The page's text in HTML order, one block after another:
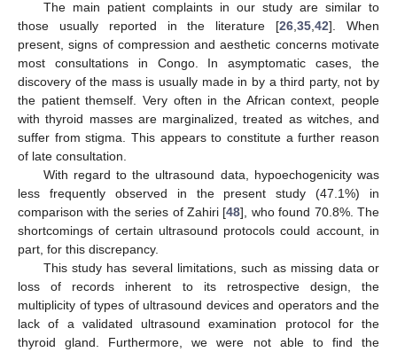
The main patient complaints in our study are similar to
those usually reported in the literature [26 ,35 ,42]. When
present, signs of compression and aesthetic concerns motivate
most consultations in Congo. In asymptomatic cases, the
discovery of the mass is usually made in by a third party, not by
the patient themself. Very often in the African context, people
with thyroid masses are marginalized, treated as witches, and
suffer from stigma. This appears to constitute a further reason
of late consultation.
With regard to the ultrasound data, hypoechogenicity was
less frequently observed in the present study (47.1%) in
comparison with the series of Zahiri [48], who found 70.8%. The
shortcomings of certain ultrasound protocols could account, in
part, for this discrepancy.
This study has several limitations, such as missing data or
loss of records inherent to its retrospective design, the
multiplicity of types of ultrasound devices and operators and the
lack of a validated ultrasound examination protocol for the
thyroid gland. Furthermore, we were not able to find the